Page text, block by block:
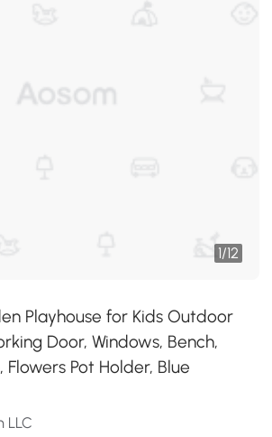
1/12
Playhouse for Kids Outdoor
Door, Windows, Bench,
Pot Holder, Blue
LLC